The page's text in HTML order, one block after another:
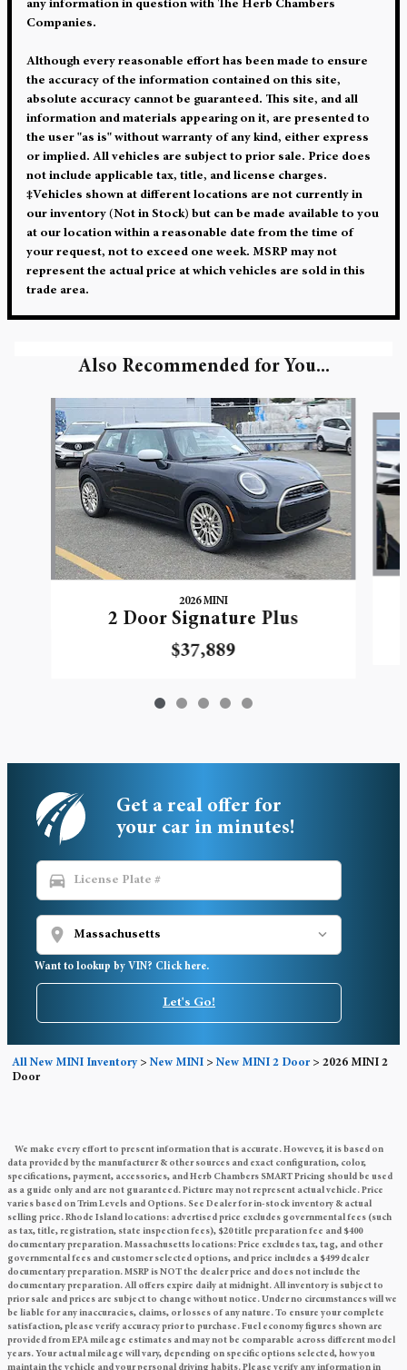
any information in question with The Herb Chambers
Companies.
Although every reasonable effort has been made to ensure
the accuracy of the information contained on this site,
absolute accuracy cannot be guaranteed. This site, and all
information and materials appearing on it, are presented to
the user "as is" without warranty of any kind, either express
or implied. All vehicles are subject to prior sale. Price does
not include applicable tax, title, and license charges.
‡Vehicles shown at different locations are not currently in
our inventory (Not in Stock) but can be made available to you
at our location within a reasonable date from the time of
your request, not to exceed one week. MSRP may not
represent the actual price at which vehicles are sold in this
trade area.
Also Recommended for You...
Slide 1 of 5
2026 MINI
2 Door Signature Plus
$37,889
Get a real offer for
your car in minutes!
directions_car
location_on
Want to lookup by VIN? Click here.
Let's Go!
All New MINI Inventory > New MINI > New MINI 2 Door > 2026 MINI 2
Door
We make every effort to present information that is accurate. However, it is based on
data provided by the manufacturer & other sources and exact configuration, color,
specifications, payment, accessories, and Herb Chambers SMART Pricing should be used
as a guide only and are not guaranteed. Picture may not represent actual vehicle. Price
varies based on Trim Levels and Options. See Dealer for in-stock inventory & actual
selling price. Rhode Island locations: advertised price excludes governmental fees (such
as tax, title, registration, state inspection fees), $20 title preparation fee and $400
documentary preparation. Massachusetts locations: Price excludes tax, tag, and other
governmental fees and customer selected options, and price includes a $499 dealer
documentary preparation. MSRP is NOT the dealer price and does not include the
documentary preparation. All offers expire daily at midnight. All inventory is subject to
prior sale and prices are subject to change without notice. Under no circumstances will we
be liable for any inaccuracies, claims, or losses of any nature. To ensure your complete
satisfaction, please verify accuracy prior to purchase. Fuel economy figures shown are
provided from EPA mileage estimates and may not be comparable across different model
years. Your actual mileage will vary, depending on specific options selected, how you
maintain the vehicle and your personal driving habits. Please verify any information in